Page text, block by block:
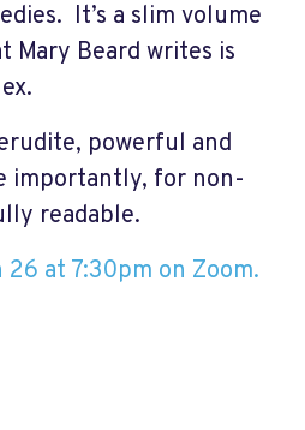
It’s a slim volume
Mary Beard writes is
powerful and
importantly, for non-
readable.
26 at 7:30pm on Zoom.